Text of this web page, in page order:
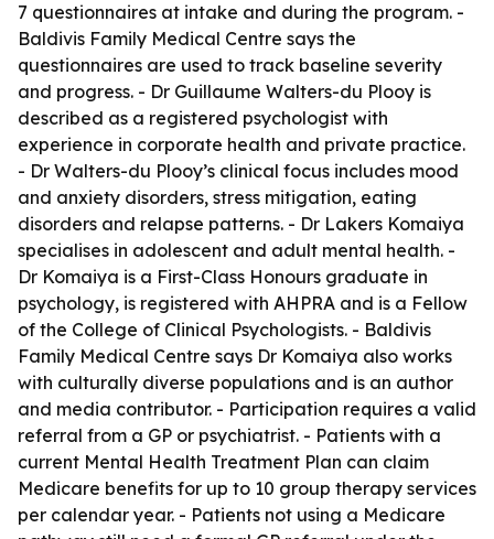
7 questionnaires at intake and during the program. -
Baldivis Family Medical Centre says the
questionnaires are used to track baseline severity
and progress. - Dr Guillaume Walters-du Plooy is
described as a registered psychologist with
experience in corporate health and private practice.
- Dr Walters-du Plooy’s clinical focus includes mood
and anxiety disorders, stress mitigation, eating
disorders and relapse patterns. - Dr Lakers Komaiya
specialises in adolescent and adult mental health. -
Dr Komaiya is a First-Class Honours graduate in
psychology, is registered with AHPRA and is a Fellow
of the College of Clinical Psychologists. - Baldivis
Family Medical Centre says Dr Komaiya also works
with culturally diverse populations and is an author
and media contributor. - Participation requires a valid
referral from a GP or psychiatrist. - Patients with a
current Mental Health Treatment Plan can claim
Medicare benefits for up to 10 group therapy services
per calendar year. - Patients not using a Medicare